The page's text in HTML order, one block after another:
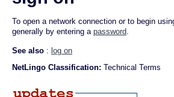
To open a network connection or to begin
generally by entering a password.
See also : log on
NetLingo Classification: Technical Terms